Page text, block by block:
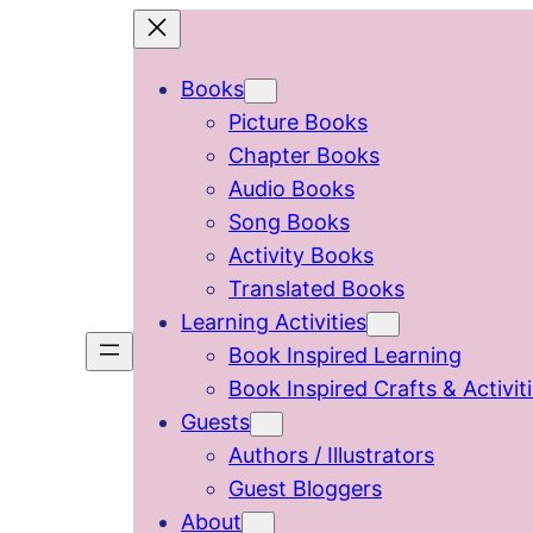
Books
Picture Books
Chapter Books
Audio Books
Song Books
Activity Books
Translated Books
Learning Activities
Book Inspired Learning
Book Inspired Crafts &
Guests
Authors / Illustrators
Guest Bloggers
About